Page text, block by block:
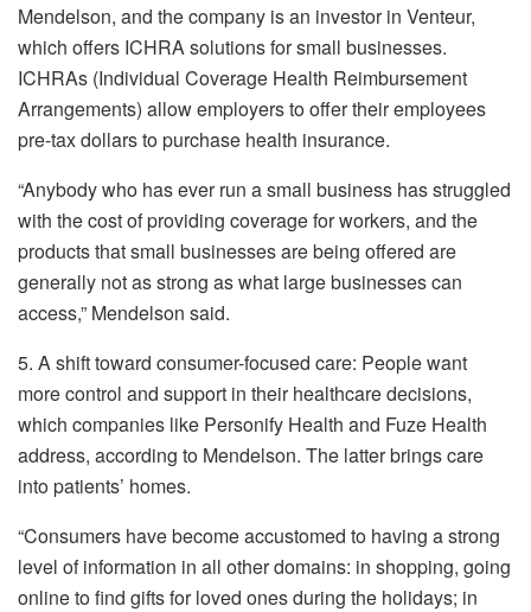
Mendelson, and the company is an investor in Venteur,
which offers ICHRA solutions for small businesses.
ICHRAs (Individual Coverage Health Reimbursement
Arrangements) allow employers to offer their employees
pre-tax dollars to purchase health insurance.
“Anybody who has ever run a small business has struggled
with the cost of providing coverage for workers, and the
products that small businesses are being offered are
generally not as strong as what large businesses can
access,” Mendelson said.
5. A shift toward consumer-focused care: People want
more control and support in their healthcare decisions,
which companies like Personify Health and Fuze Health
address, according to Mendelson. The latter brings care
into patients’ homes.
“Consumers have become accustomed to having a strong
level of information in all other domains: in shopping, going
online to find gifts for loved ones during the holidays; in